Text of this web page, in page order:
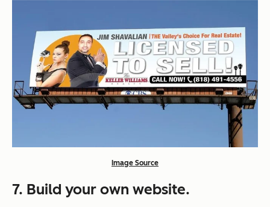
Image Source
7. Build your own website.